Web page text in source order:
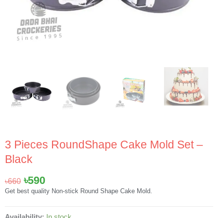
3 Pieces RoundShape Cake Mold Set –
Black
৳660 Original
price
৳660.
৳590Current
price
৳590.
Get best quality Non-stick Round Shape Cake Mold.
3